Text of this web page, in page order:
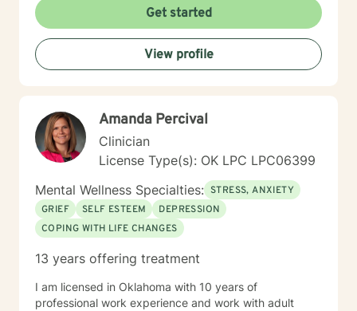
compassion. Whether you're experiencing transitions
like divorce, managing caregiver stress, or seeking to
understand your family history, I offer a thoughtful,
collaborative approach that honors your unique
journey and strengths. I'm committed to providing a
toward meaningful personal transformation.
Get started
View profile
Amanda Percival
Clinician
License Type(s): OK LPC LPC06399
Mental Wellness Specialties: STRESS, ANXIETY
GRIEF
SELF ESTEEM
DEPRESSION
COPING WITH LIFE CHANGES
13 years offering treatment
I am licensed in Oklahoma with 10 years of
professional work experience and work with adult